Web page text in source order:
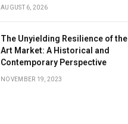
AUGUST 6, 2026
The Unyielding Resilience of the
Art Market: A Historical and
Contemporary Perspective
NOVEMBER 19, 2023